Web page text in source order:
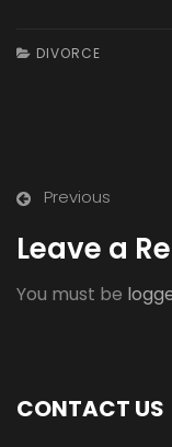
DIVORCE
Previous
Leave a
You must be
CONTACT US